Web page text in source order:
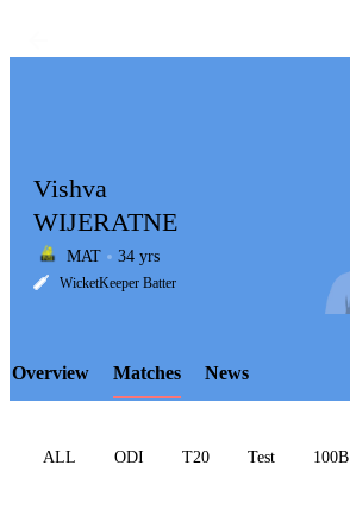
LCP
Element
Vishva
WIJERATNE
MAT 34 yrs
WicketKeeper Batter
Overview Matches News
ALL ODI T20 Test 100B